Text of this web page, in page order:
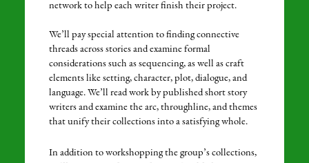
network to help each writer finish their project.
We’ll pay special attention to finding connective
threads across stories and examine formal
considerations such as sequencing, as well as craft
elements like setting, character, plot, dialogue, and
language. We’ll read work by published short story
writers and examine the arc, throughline, and themes
that unify their collections into a satisfying whole.
In addition to workshopping the group’s collections,